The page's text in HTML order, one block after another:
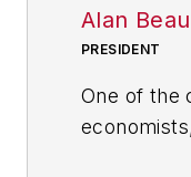
Alan
PRESIDENT
One of the